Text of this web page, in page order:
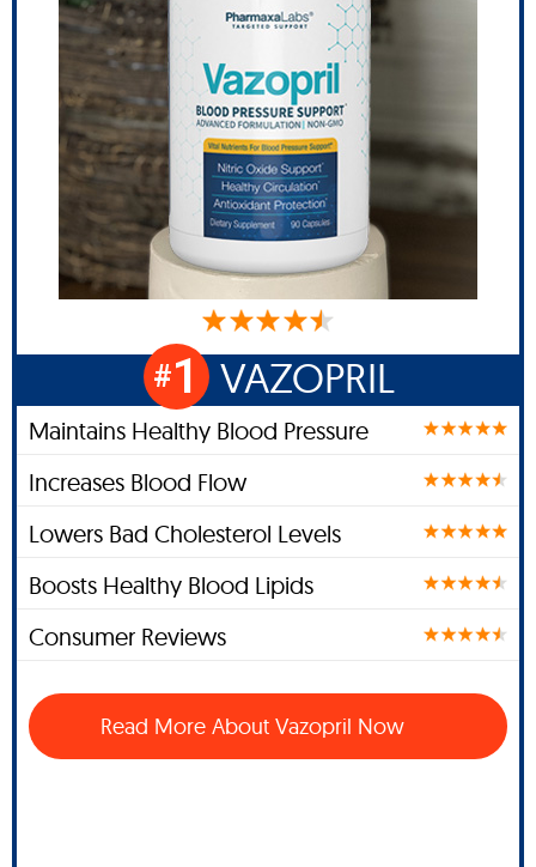
#1 VAZOPRIL
Maintains Healthy Blood Pressure
Increases Blood Flow
Lowers Bad Cholesterol Levels
Boosts Healthy Blood Lipids
Consumer Reviews
Read More About Vazopril Now